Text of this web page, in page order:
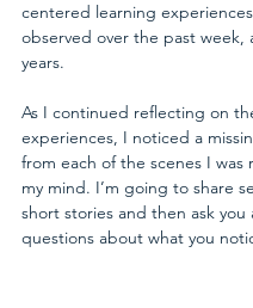
centered learning experiences
observed over the past week,
years.
As I continued reflecting on
experiences, I noticed a
from each of the scenes I was
my mind. I’m going to share
short stories and then ask you
questions about what you